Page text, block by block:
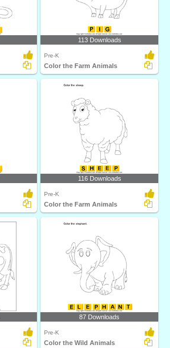
113 Downloads
Pre-K
Color the Farm Animals
116 Downloads
Pre-K
Color the Farm Animals
87 Downloads
Pre-K
Color the Wild Animals